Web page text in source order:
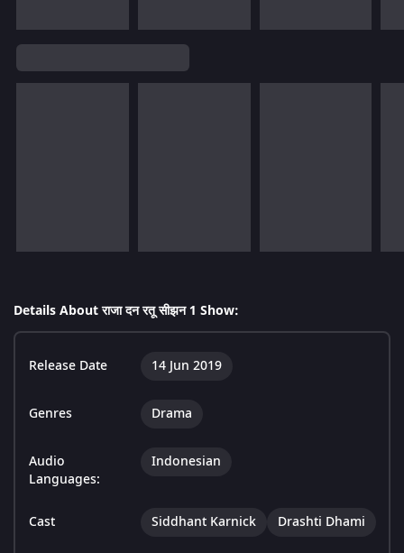
Details About राजा दन रतू सीझन 1 Show:
Release Date 14 Jun 2019
Genres Drama
Audio
Languages:
Indonesian
Cast Siddhant Karnick Drashti Dhami